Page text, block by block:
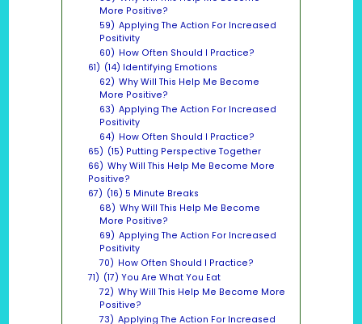
More Positive?
59) Applying The Action For Increased
Positivity
60) How Often Should I Practice?
61) (14) Identifying Emotions
62) Why Will This Help Me Become
More Positive?
63) Applying The Action For Increased
Positivity
64) How Often Should I Practice?
65) (15) Putting Perspective Together
66) Why Will This Help Me Become More
Positive?
67) (16) 5 Minute Breaks
68) Why Will This Help Me Become
More Positive?
69) Applying The Action For Increased
Positivity
70) How Often Should I Practice?
71) (17) You Are What You Eat
72) Why Will This Help Me Become More
Positive?
73) Applying The Action For Increased